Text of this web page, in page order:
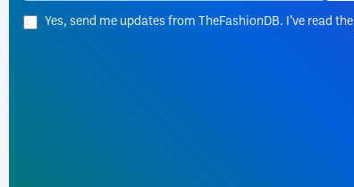
Yes, send me updates from TheFashionDB. I’ve read the